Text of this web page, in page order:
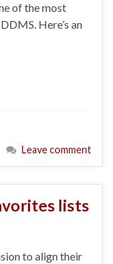
of the most
Here’s an
Leave comment
lists
to align their